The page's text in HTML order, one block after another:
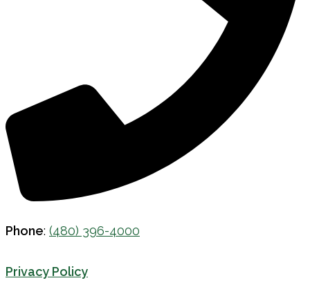
Phone: (480) 396-4000
Privacy Policy